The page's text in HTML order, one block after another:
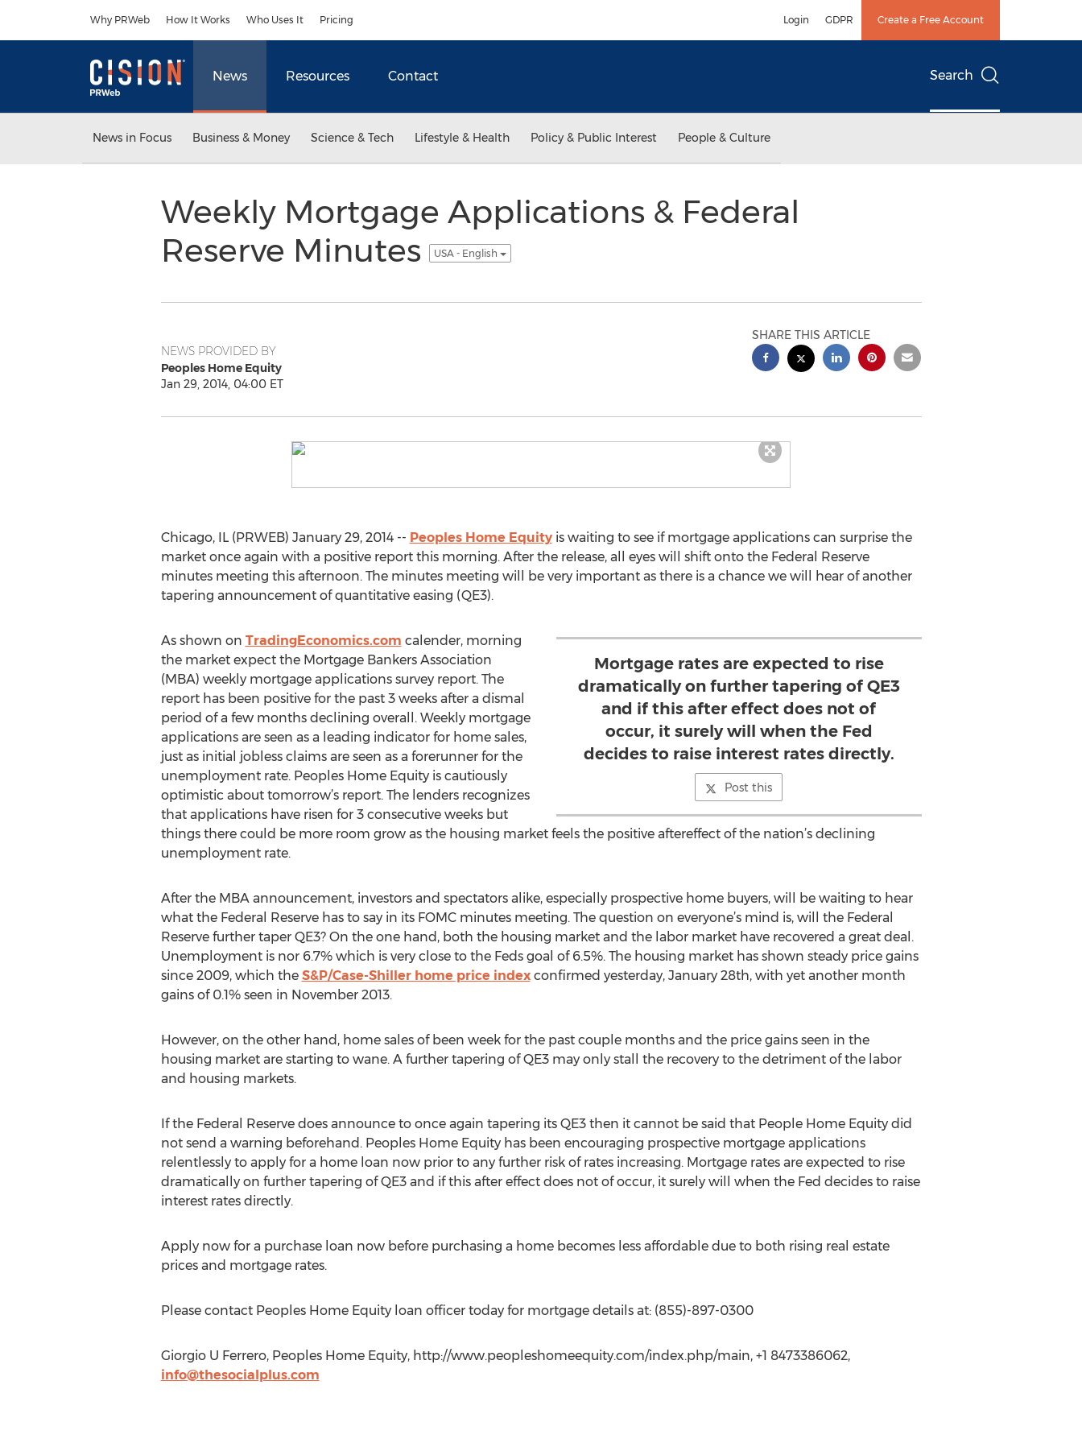
Why PRWeb How It Works Who Uses It Pricing Login GDPR Create a Free Account
News Resources Contact Search
News in Focus Business & Money Science & Tech Lifestyle & Health Policy & Public Interest People & Culture
Weekly Mortgage Applications & Federal
Reserve Minutes
USA - English
NEWS PROVIDED BY
Peoples Home Equity
Jan 29, 2014, 04:00 ET
SHARE THIS ARTICLE
Chicago, IL (PRWEB) January 29, 2014 -- Peoples Home Equityis waiting to see if mortgage applications can surprise the
market once again with a positive report this morning. After the release, all eyes will shift onto the Federal Reserve
minutes meeting this afternoon. The minutes meeting will be very important as there is a chance we will hear of another
tapering announcement of quantitative easing (QE3).
Mortgage rates are expected to rise
dramatically on further tapering of QE3
and if this after effect does not of
occur, it surely will when the Fed
decides to raise interest rates directly.
Post this
As shown on TradingEconomics.com calender, morning
the market expect the Mortgage Bankers Association
(MBA) weekly mortgage applications survey report. The
report has been positive for the past 3 weeks after a dismal
period of a few months declining overall. Weekly mortgage
applications are seen as a leading indicator for home sales,
just as initial jobless claims are seen as a forerunner for the
unemployment rate. Peoples Home Equity is cautiously
optimistic about tomorrow’s report. The lenders recognizes
that applications have risen for 3 consecutive weeks but
things there could be more room grow as the housing market feels the positive aftereffect of the nation’s declining
unemployment rate.
After the MBA announcement, investors and spectators alike, especially prospective home buyers, will be waiting to hear
what the Federal Reserve has to say in its FOMC minutes meeting. The question on everyone’s mind is, will the Federal
Reserve further taper QE3? On the one hand, both the housing market and the labor market have recovered a great deal.
Unemployment is nor 6.7% which is very close to the Feds goal of 6.5%. The housing market has shown steady price gains
since 2009, which the S&P/Case-Shiller home price indexconfirmed yesterday, January 28th, with yet another month
gains of 0.1% seen in November 2013.
However, on the other hand, home sales of been week for the past couple months and the price gains seen in the
housing market are starting to wane. A further tapering of QE3 may only stall the recovery to the detriment of the labor
and housing markets.
If the Federal Reserve does announce to once again tapering its QE3 then it cannot be said that People Home Equity did
not send a warning beforehand. Peoples Home Equity has been encouraging prospective mortgage applications
relentlessly to apply for a home loan now prior to any further risk of rates increasing. Mortgage rates are expected to rise
dramatically on further tapering of QE3 and if this after effect does not of occur, it surely will when the Fed decides to raise
interest rates directly.
Apply now for a purchase loan now before purchasing a home becomes less affordable due to both rising real estate
prices and mortgage rates.
Please contact Peoples Home Equity loan officer today for mortgage details at: (855)-897-0300
Giorgio U Ferrero, Peoples Home Equity, http://www.peopleshomeequity.com/index.php/main, +1 8473386062,
info@thesocialplus.com